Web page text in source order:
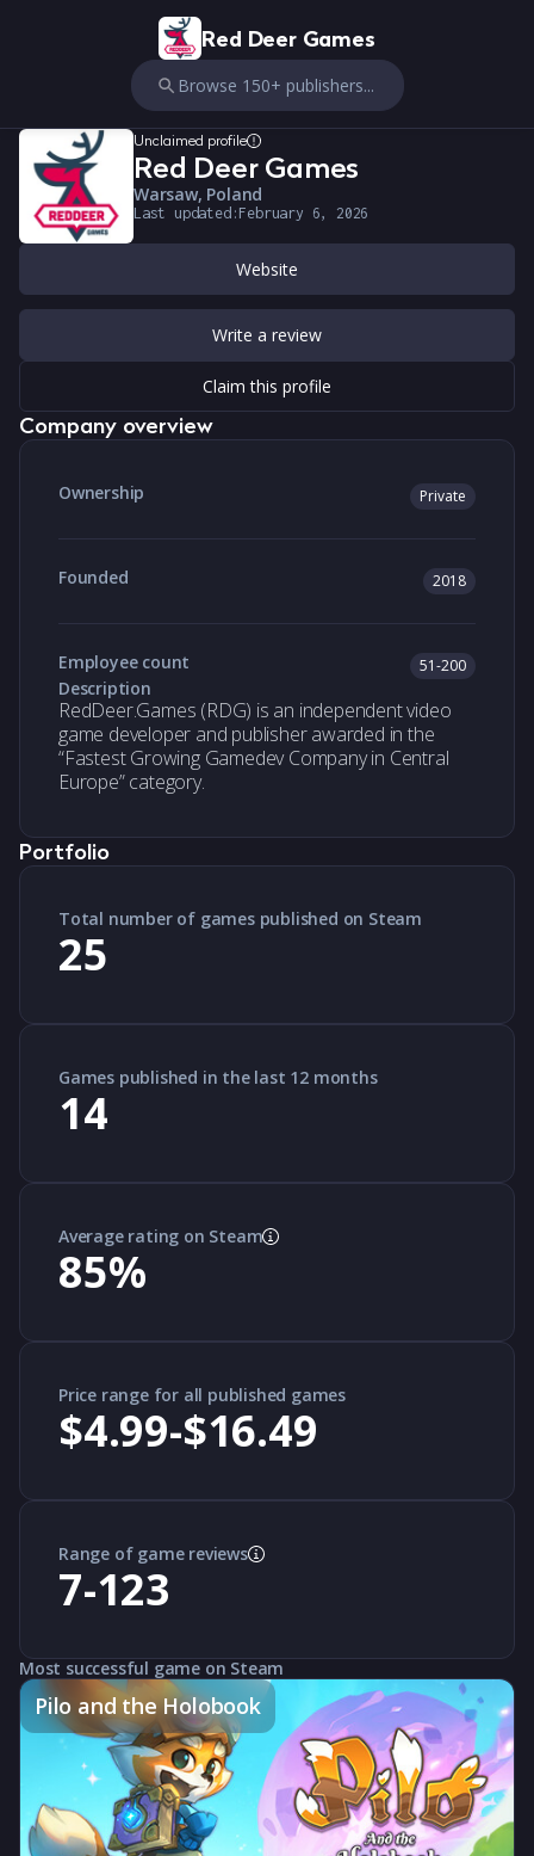
Red Deer Games
Browse 150+ publishers...
Unclaimed profile
Red Deer Games
Warsaw, Poland
Last updated: February 6, 2026
Website
Write a review
Claim this profile
Company overview
Ownership Private
Founded 2018
Employee count 51-200
Description
RedDeer.Games (RDG) is an independent video
game developer and publisher awarded in the
“Fastest Growing Gamedev Company in Central
Europe” category.
Portfolio
Total number of games published on Steam
25
Games published in the last 12 months
14
Average rating on Steam
85%
Price range for all published games
$4.99-$16.49
Range of game reviews
7-123
Most successful game on Steam
Pilo and the Holobook